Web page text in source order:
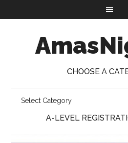
CHOOSE A
A-LEVEL